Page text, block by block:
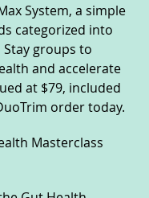
System, a simple
categorized into
groups to
and accelerate
at $79, included
order today.
Masterclass